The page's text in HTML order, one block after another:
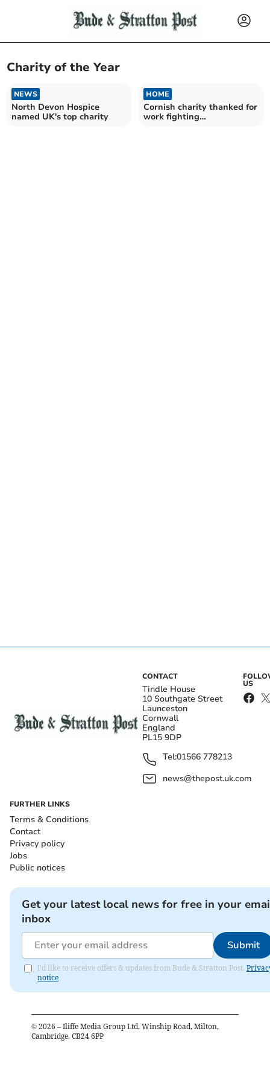
Charity of the Year
NEWS
North Devon Hospice
named UK's top charity
HOME
Cornish charity thanked for
work fighting
CONTACT
Tindle House
10 Southgate Street
Launceston
Cornwall
England
PL15 9DP
Tel:01566 778213
news@thepost.uk.com
US
FURTHER LINKS
Terms & Conditions
Contact
Privacy policy
Jobs
Public notices
Get your latest local news for free in your
inbox
Submit
I'd like to receive offers & updates from Bude & Stratton Post.
notice
© 2026 – Iliffe Media Group Ltd, Winship Road, Milton,
Cambridge, CB24 6PP